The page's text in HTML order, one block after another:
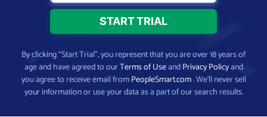
By clicking “Start Trial”, you represent that you are over 18 years of
age and have agreed to ourTerms of UseandPrivacy Policyand
you agree to receive email fromPeopleSmart.com. We’ll never sell
your information or use your data as a part of our search results.